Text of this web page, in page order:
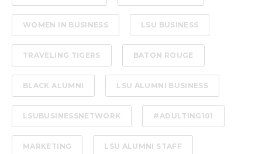
WOMEN IN BUSINESS LSU BUSINESS
TRAVELING TIGERS BATON ROUGE
BLACK ALUMNI LSU ALUMNI BUSINESS
LSUBUSINESSNETWORK #ADULTING101
MARKETING LSU ALUMNI STAFF